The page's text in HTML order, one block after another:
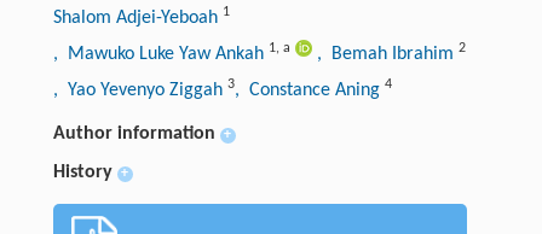
Shalom Adjei-Yeboah 1
, Mawuko Luke Yaw Ankah 1, a , Bemah Ibrahim 2
, Yao Yevenyo Ziggah 3, Constance Aning 4
Author information +
History +